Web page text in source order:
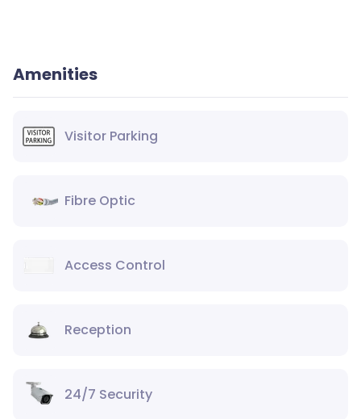
Amenities
Visitor Parking
Fibre Optic
Access Control
Reception
24/7 Security